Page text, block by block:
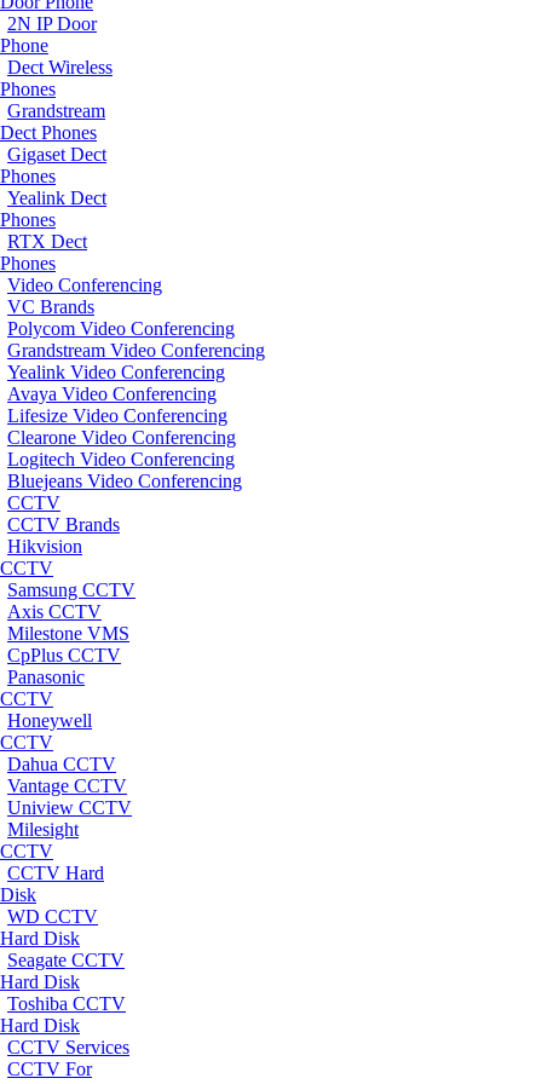
2N IP Door
Phone
Dect Wireless
Phones
Grandstream
Dect Phones
Gigaset Dect
Phones
Yealink Dect
Phones
RTX Dect
Phones
Video Conferencing
VC Brands
Polycom Video Conferencing
Grandstream Video Conferencing
Yealink Video Conferencing
Avaya Video Conferencing
Lifesize Video Conferencing
Clearone Video Conferencing
Logitech Video Conferencing
Bluejeans Video Conferencing
CCTV
CCTV Brands
Hikvision
CCTV
Samsung CCTV
Axis CCTV
Milestone VMS
CpPlus CCTV
Panasonic
CCTV
Honeywell
CCTV
Dahua CCTV
Vantage CCTV
Uniview CCTV
Milesight
CCTV
CCTV Hard
Disk
WD CCTV
Hard Disk
Seagate CCTV
Hard Disk
Toshiba CCTV
Hard Disk
CCTV Services
CCTV For